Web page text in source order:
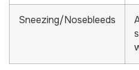
Sneezing/Nosebleeds